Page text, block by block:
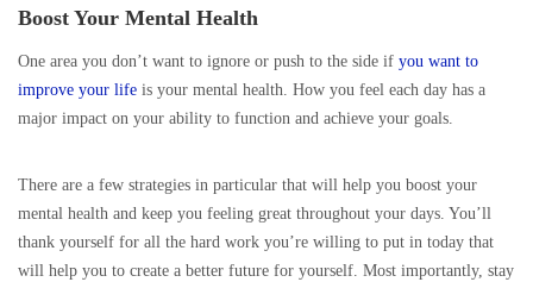
Boost Your Mental Health
One area you don’t want to ignore or push to the side if you want to
improve your life is your mental health. How you feel each day has a
major impact on your ability to function and achieve your goals.
There are a few strategies in particular that will help you boost your
mental health and keep you feeling great throughout your days. You’ll
thank yourself for all the hard work you’re willing to put in today that
will help you to create a better future for yourself. Most importantly, stay